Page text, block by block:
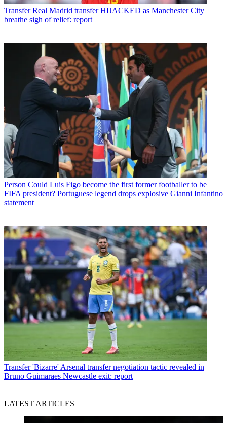
Transfer Real Madrid transfer HIJACKED as Manchester City
breathe sigh of relief: report
Person Could Luis Figo become the first former footballer to be
FIFA president? Portuguese legend drops explosive Gianni Infantino
statement
Transfer 'Bizarre' Arsenal transfer negotiation tactic revealed in
Bruno Guimaraes Newcastle exit: report
LATEST ARTICLES